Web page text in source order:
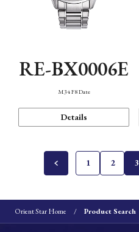
RE-BX0006E
M34 F8 Date
Details
1 2 3
Orient Star Home Product Search